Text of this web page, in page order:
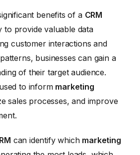
benefits of a CRM
to provide valuable data
customer interactions and
businesses can gain a
of their target audience.
to inform marketing
sales processes, and improve
can identify which marketing